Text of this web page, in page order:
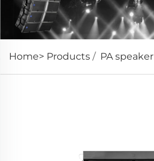
Home> Products / PA speaker